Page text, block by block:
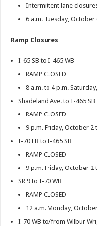
Intermittent lane
6 a.m. Tuesday,
Ramp Closures
I-65 SB to I-465 WB
RAMP CLOSED
8 a.m. to 4 p.m.
Shadeland Ave. to I-465 SB
RAMP CLOSED
9 p.m. Friday, October 2
I-70 EB to I-465 SB
RAMP CLOSED
9 p.m. Friday, October 2
SR 9 to I-70 WB
RAMP CLOSED
12 a.m. Monday,
I-70 WB to/from Wilbur